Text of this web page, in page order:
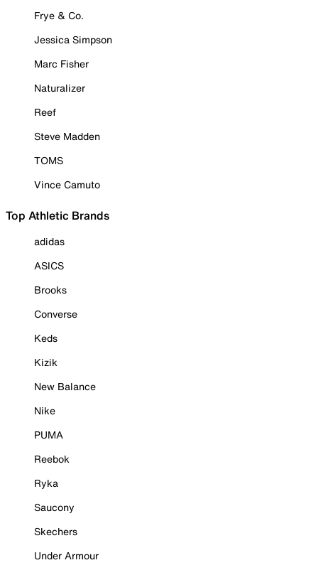
Frye & Co.
Jessica Simpson
Marc Fisher
Naturalizer
Reef
Steve Madden
TOMS
Vince Camuto
Top Athletic Brands
adidas
ASICS
Brooks
Converse
Keds
Kizik
New Balance
Nike
PUMA
Reebok
Ryka
Saucony
Skechers
Under Armour